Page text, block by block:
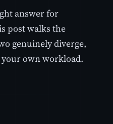
answer for
post walks the
genuinely diverge,
own workload.